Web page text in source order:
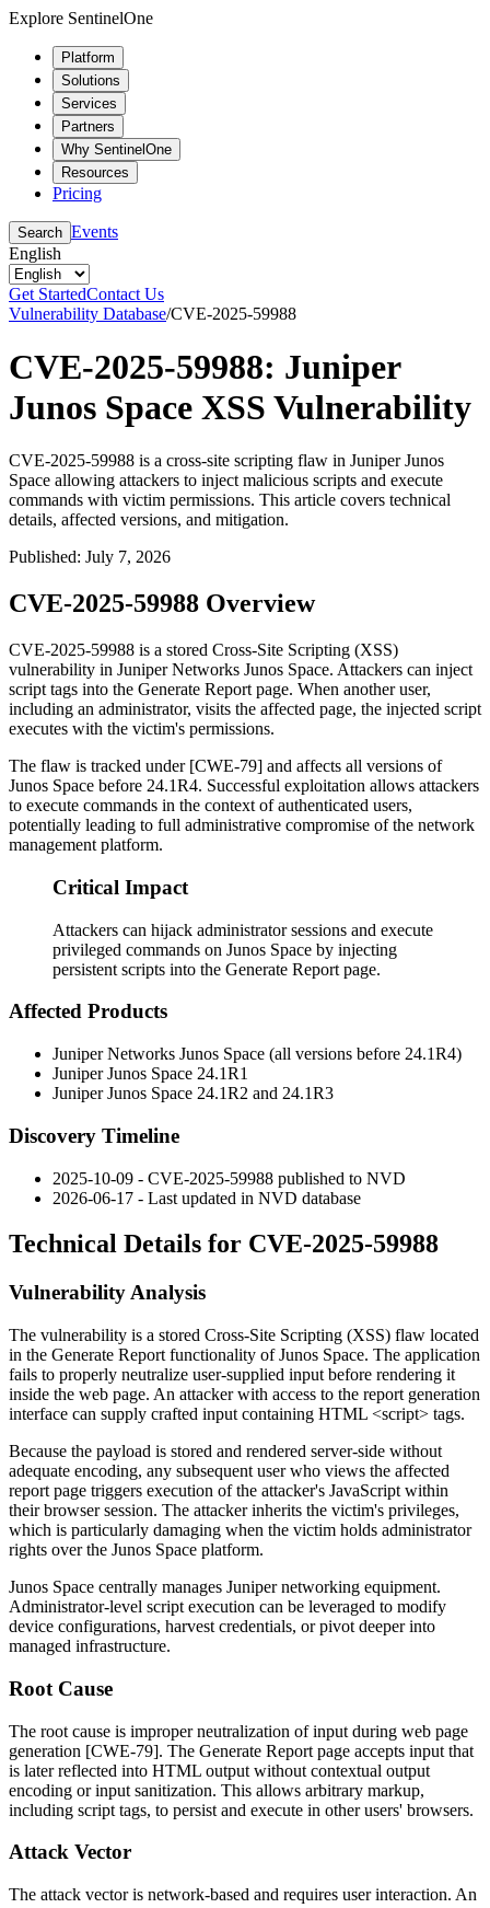
Explore SentinelOne
Platform
Solutions
Services
Partners
Why SentinelOne
Resources
Pricing
Search Events
English
Get StartedContact Us
Vulnerability Database/CVE-2025-59988
CVE-2025-59988: Juniper
Junos Space XSS Vulnerability
CVE-2025-59988 is a cross-site scripting flaw in Juniper Junos
Space allowing attackers to inject malicious scripts and execute
commands with victim permissions. This article covers technical
details, affected versions, and mitigation.
Published: July 7, 2026
CVE-2025-59988 Overview
CVE-2025-59988 is a stored Cross-Site Scripting (XSS)
vulnerability in Juniper Networks Junos Space. Attackers can inject
script tags into the Generate Report page. When another user,
including an administrator, visits the affected page, the injected script
executes with the victim's permissions.
The flaw is tracked under [CWE-79] and affects all versions of
Junos Space before 24.1R4. Successful exploitation allows attackers
to execute commands in the context of authenticated users,
potentially leading to full administrative compromise of the network
management platform.
Critical Impact
Attackers can hijack administrator sessions and execute
privileged commands on Junos Space by injecting
persistent scripts into the Generate Report page.
Affected Products
Juniper Networks Junos Space (all versions before 24.1R4)
Juniper Junos Space 24.1R1
Juniper Junos Space 24.1R2 and 24.1R3
Discovery Timeline
2025-10-09 - CVE-2025-59988 published to NVD
2026-06-17 - Last updated in NVD database
Technical Details for CVE-2025-59988
Vulnerability Analysis
The vulnerability is a stored Cross-Site Scripting (XSS) flaw located
in the Generate Report functionality of Junos Space. The application
fails to properly neutralize user-supplied input before rendering it
inside the web page. An attacker with access to the report generation
interface can supply crafted input containing HTML <script> tags.
Because the payload is stored and rendered server-side without
adequate encoding, any subsequent user who views the affected
report page triggers execution of the attacker's JavaScript within
their browser session. The attacker inherits the victim's privileges,
which is particularly damaging when the victim holds administrator
rights over the Junos Space platform.
Junos Space centrally manages Juniper networking equipment.
Administrator-level script execution can be leveraged to modify
device configurations, harvest credentials, or pivot deeper into
managed infrastructure.
Root Cause
The root cause is improper neutralization of input during web page
generation [CWE-79]. The Generate Report page accepts input that
is later reflected into HTML output without contextual output
encoding or input sanitization. This allows arbitrary markup,
including script tags, to persist and execute in other users' browsers.
Attack Vector
The attack vector is network-based and requires user interaction. An